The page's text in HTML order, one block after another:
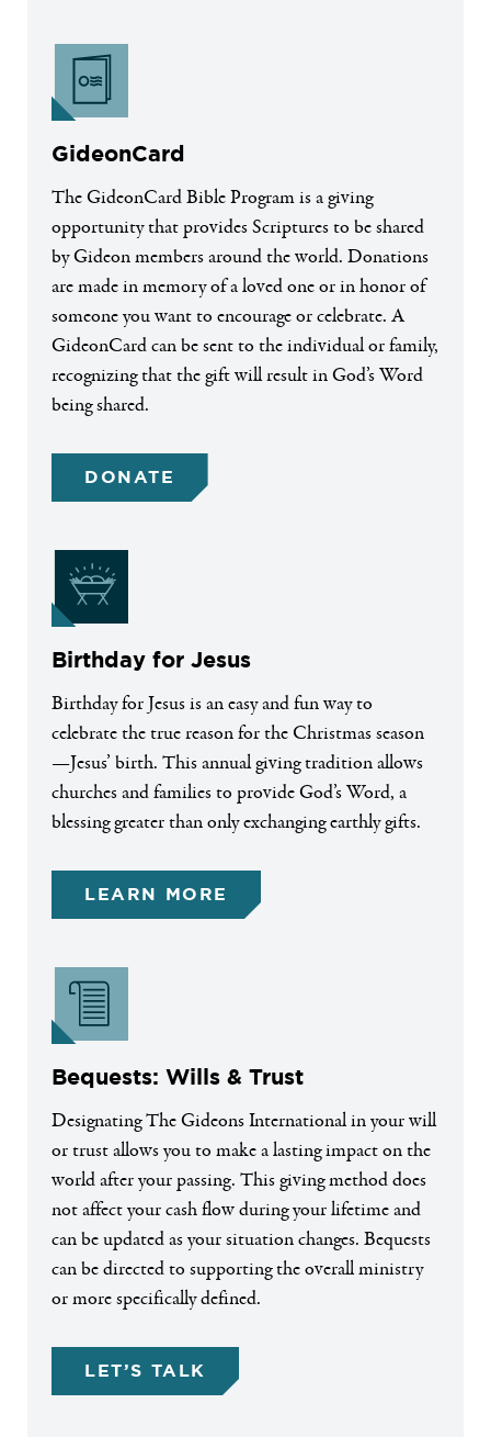
GideonCard
The GideonCard Bible Program is a giving
opportunity that provides Scriptures to be shared
by Gideon members around the world. Donations
are made in memory of a loved one or in honor of
someone you want to encourage or celebrate. A
GideonCard can be sent to the individual or family,
recognizing that the gift will result in God’s Word
being shared.
DONATE
Birthday for Jesus
Birthday for Jesus is an easy and fun way to
celebrate the true reason for the Christmas season
—Jesus’ birth. This annual giving tradition allows
churches and families to provide God’s Word, a
blessing greater than only exchanging earthly gifts.
LEARN MORE
Bequests: Wills & Trust
Designating The Gideons International in your will
or trust allows you to make a lasting impact on the
world after your passing. This giving method does
not affect your cash flow during your lifetime and
can be updated as your situation changes. Bequests
can be directed to supporting the overall ministry
or more specifically defined.
LET’S TALK